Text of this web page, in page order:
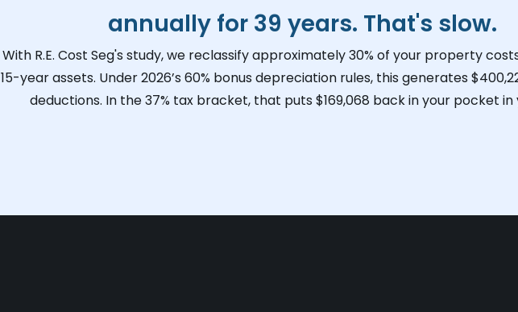
annually for 39 years. That's slow.
With R.E. Cost Seg's study, we reclassify approximately 30% of your property
15-year assets. Under 2026’s 60% bonus depreciation rules, this generates
deductions. In the 37% tax bracket, that puts $169,068 back in your pocket in